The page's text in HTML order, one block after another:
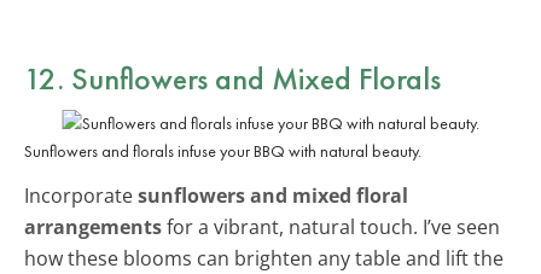
12. Sunflowers and Mixed Florals
Sunflowers and florals infuse your BBQ with natural beauty.
Incorporatesunflowers and mixed floral
arrangementsfor a vibrant, natural touch. I’ve seen
how these blooms can brighten any table and lift the